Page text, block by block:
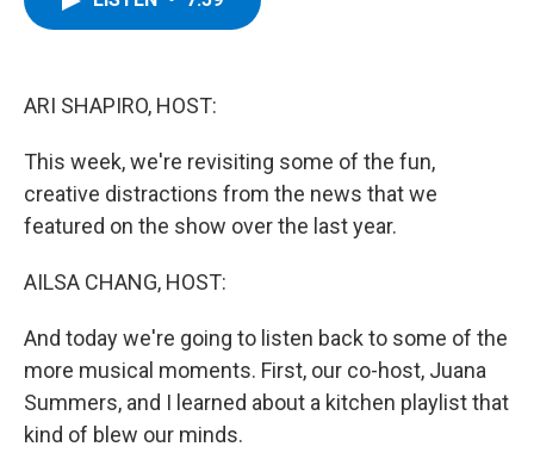
ARI SHAPIRO, HOST:
This week, we're revisiting some of the fun,
creative distractions from the news that we
featured on the show over the last year.
AILSA CHANG, HOST:
And today we're going to listen back to some of the
more musical moments. First, our co-host, Juana
Summers, and I learned about a kitchen playlist that
kind of blew our minds.